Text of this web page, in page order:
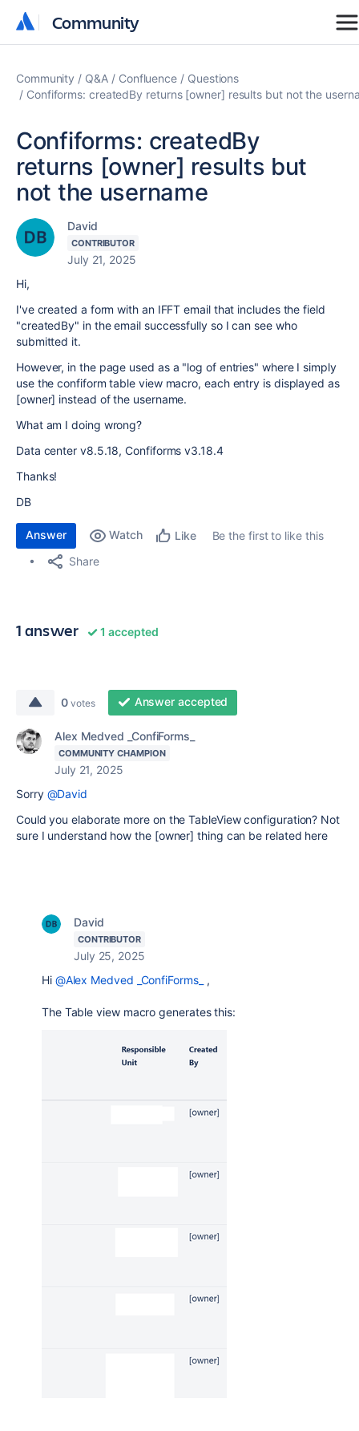
Community
Community
Community Q&A Confluence
Questions
Confiforms: createdBy returns [owner] results but not the
Confiforms: createdBy
returns [owner] results but
not the username
David
CONTRIBUTOR
July 21, 2025
Hi,
I've created a form with an IFFT email that includes the field
"createdBy" in the email successfully so I can see who
submitted it.
However, in the page used as a "log of entries" where I simply
use the confiform table view macro, each entry is displayed as
[owner] instead of the username.
What am I doing wrong?
Data center v8.5.18, Confiforms v3.18.4
Thanks!
DB
Answer Watch Like
Be the first to like this
Share
1 answer 1 accepted
0 votes Answer accepted
Alex Medved _ConfiForms_
COMMUNITY CHAMPION
July 21, 2025
Sorry @David
Could you elaborate more on the TableView configuration? Not
sure I understand how the [owner] thing can be related here
David
CONTRIBUTOR
July 25, 2025
Hi @Alex Medved _ConfiForms_ ,
The Table view macro generates this: